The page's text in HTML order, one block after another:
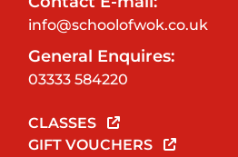
info@schoolofwok.co.uk
General Enquires:
03333 584220
CLASSES
GIFT VOUCHERS